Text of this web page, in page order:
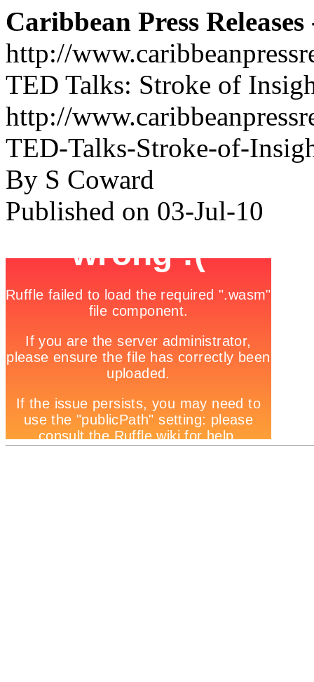
Caribbean Press
http://
TED Talks: Stroke of
http://
TED-Talks-Stroke-of-
By S Coward
Published on 03-Jul-10